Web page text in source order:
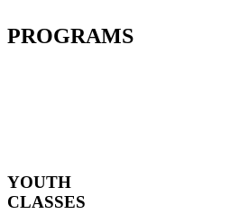
PROGRAMS
YOUTH
CLASSES